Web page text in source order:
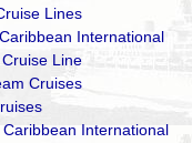
Lines
International
Line
Cruises
International